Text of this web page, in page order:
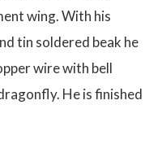
wing. With his
tin soldered beak he
wire with bell
He is finished